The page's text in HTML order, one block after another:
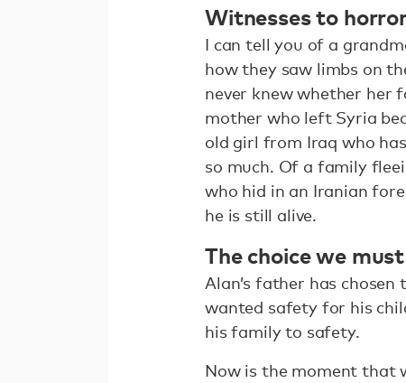
Witnesses to
I can tell you of a
how they saw limbs on
never knew whether her
mother who left Syria
old girl from Iraq who
so much. Of a family
who hid in an Iranian
he is still alive.
The choice we
Alan’s father has
wanted safety for his
his family to safety.
Now is the moment that